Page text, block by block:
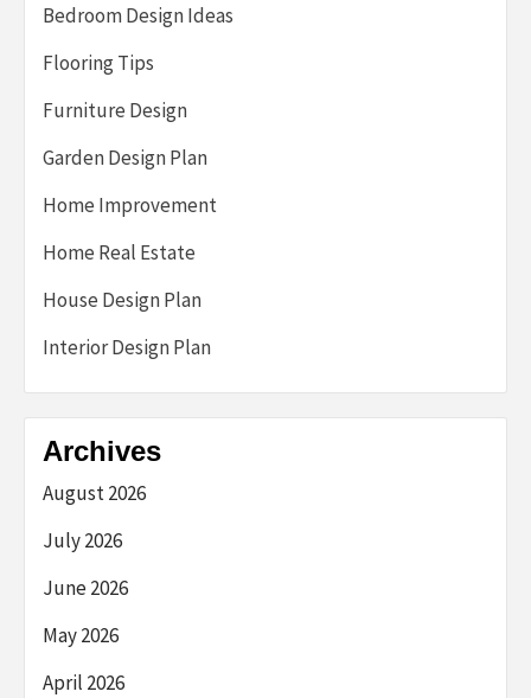
Bedroom Design Ideas
Flooring Tips
Furniture Design
Garden Design Plan
Home Improvement
Home Real Estate
House Design Plan
Interior Design Plan
Archives
August 2026
July 2026
June 2026
May 2026
April 2026